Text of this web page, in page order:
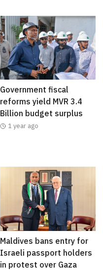
Government fiscal
reforms yield MVR 3.4
Billion budget surplus
1 year ago
Maldives bans entry for
Israeli passport holders
in protest over Gaza